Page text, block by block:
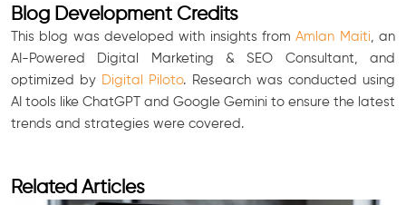
Blog Development Credits
This blog was developed with insights fromAmlan Maiti , an
AI-Powered Digital Marketing & SEO Consultant, and
optimized by Digital Piloto. Research was conducted using
AI tools like ChatGPT and Google Gemini to ensure the latest
trends and strategies were covered.
Related Articles